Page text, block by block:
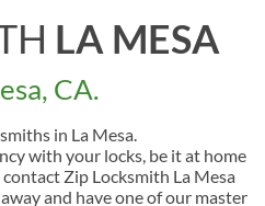
LA MESA
CA.
in La Mesa.
with your locks, be it at home
Zip Locksmith La Mesa
and have one of our master